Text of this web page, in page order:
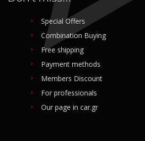
Special Offers
Combination Buying
Free shipping
Payment methods
Members Discount
For professionals
Our page in car.gr